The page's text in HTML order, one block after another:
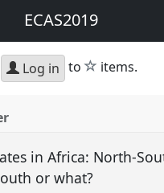
ECAS2019
Log in to star
items.
in Africa: North-
or what?